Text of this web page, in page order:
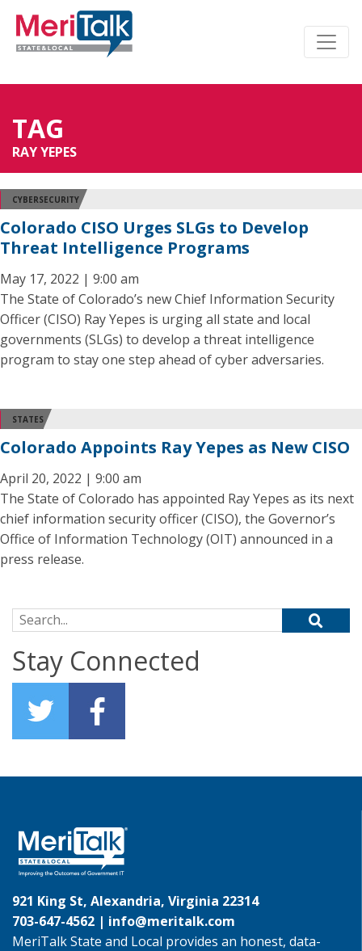
TAG
RAY YEPES
CYBERSECURITY
Colorado CISO Urges SLGs to Develop
Threat Intelligence Programs
May 17, 2022 | 9:00 am
The State of Colorado’s new Chief Information Security
Officer (CISO) Ray Yepes is urging all state and local
governments (SLGs) to develop a threat intelligence
program to stay one step ahead of cyber adversaries.
STATES
Colorado Appoints Ray Yepes as New CISO
April 20, 2022 | 9:00 am
The State of Colorado has appointed Ray Yepes as its next
chief information security officer (CISO), the Governor’s
Office of Information Technology (OIT) announced in a
press release.
Search for:
Stay Connected
921 King St, Alexandria, Virginia 22314
703-647-4562 | info@meritalk.com
MeriTalk State and Local provides an honest, data-